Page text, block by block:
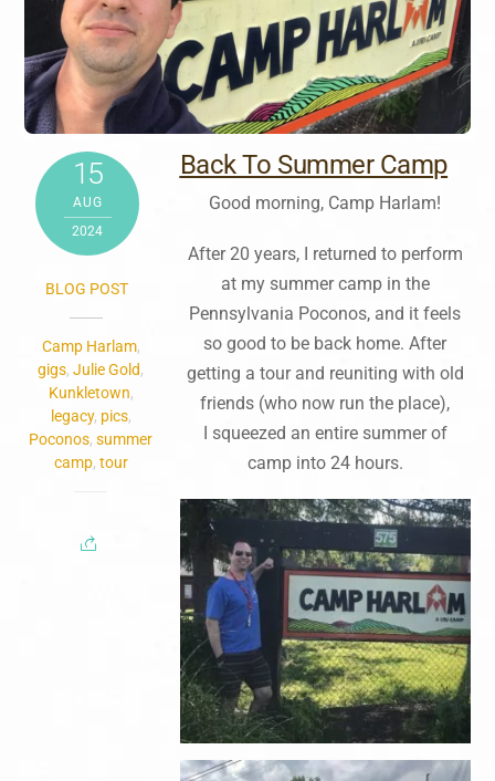
15
AUG
2024
BLOG POST
Camp Harlam,
gigs,Julie Gold,
Kunkletown,
legacy, pics,
Poconos,summer
camp, tour
Back To Summer Camp
Good morning, Camp Harlam!
After 20 years, I returned to perform
at my summer camp in the
Pennsylvania Poconos, and it feels
so good to be back home. After
getting a tour and reuniting with old
friends (who now run the place),
I squeezed an entire summer of
camp into 24 hours.